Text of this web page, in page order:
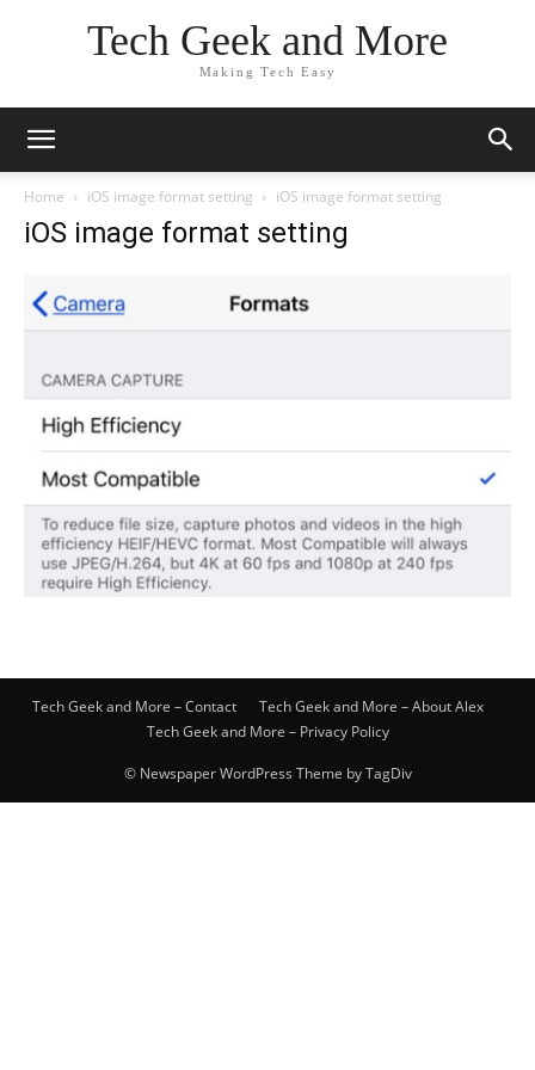
Tech Geek and More
Making Tech Easy
Home iOS image format setting iOS image format setting
iOS image format setting
Tech Geek and More – Contact
Tech Geek and More – About Alex
Tech Geek and More – Privacy Policy
© Newspaper WordPress Theme by TagDiv